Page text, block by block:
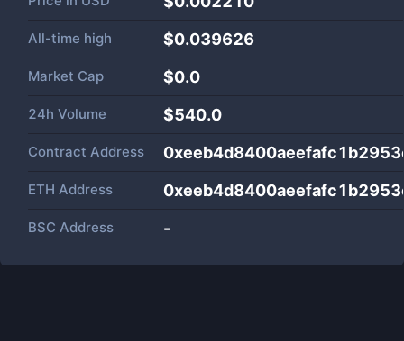
All-time high $0.039626
Market Cap $0.0
24h Volume $540.0
Contract Address
ETH Address
BSC Address -